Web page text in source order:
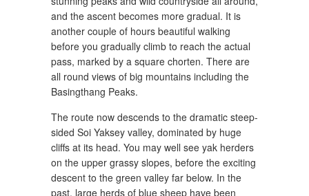
and the ascent becomes more gradual. It is
another couple of hours beautiful walking
before you gradually climb to reach the actual
pass, marked by a square chorten. There are
all round views of big mountains including the
Basingthang Peaks.
The route now descends to the dramatic steep-
sided Soi Yaksey valley, dominated by huge
cliffs at its head. You may well see yak herders
on the upper grassy slopes, before the exciting
descent to the green valley far below. In the
past, large herds of blue sheep have been